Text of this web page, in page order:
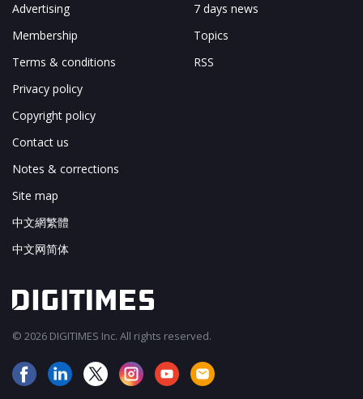
Advertising
Membership
Terms & conditions
Privacy policy
Copyright policy
Contact us
Notes & corrections
Site map
中文網繁體
中文网简体
7 days news
Topics
RSS
© 2026 DIGITIMES Inc. All rights reserved.